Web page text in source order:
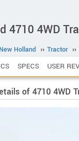
4710 4WD
New Holland ›› Tractor ››
SPECS USER
of 4710 4WD